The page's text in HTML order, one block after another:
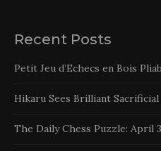
Recent Posts
Petit Jeu d’Echecs en Bois
Hikaru Sees Brilliant
The Daily Chess Puzzle: April